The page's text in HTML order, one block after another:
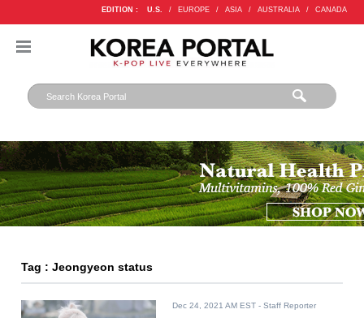
EDITION : U.S. / EUROPE / ASIA / AUSTRALIA / CANADA
Tag : Jeongyeon status
Dec 24, 2021 AM EST - Staff Reporter